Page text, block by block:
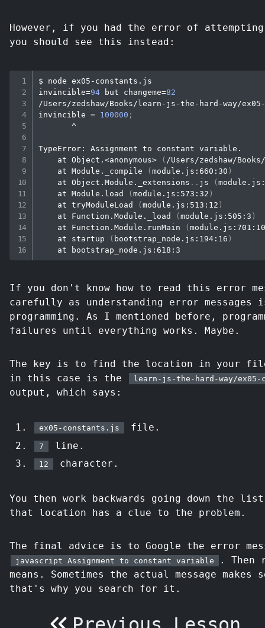
However, if you had the error of
you should see this instead:
$ node
invincible=94 but changeme=82
/Users/zedshaw/Books/learn-js-the-hard-way/
invincible = 100000 ;
       ^
TypeError: Assignment to constant variable.
    at Object.
<anonymous> ( /Users/zedshaw/
    at Module._compile
(module.js:660:30 )
    at Object.Module._extensions
.. js (
    at Module.load
(module.js:573:32 )
    at tryModuleLoad
(module.js:513:12 )
    at Function.Module._load
(module.js:505:3 )
    at Function.Module.runMain
(
    at startup
( bootstrap_node.js:194:16 )
If you don't know how to read this error
carefully as understanding error
programming. As I mentioned before,
failures until everything works. Maybe.
The key is to find the location in your
in this case is the
learn-js-the-hard-way/
output, which says:
ex05-constants.js file.
7 line.
12 character.
You then work backwards going down the
that location has a clue to the problem.
The final advice is to Google the error
javascript Assignment to constant variable
. Then
means. Sometimes the actual message
that's why you search for it.